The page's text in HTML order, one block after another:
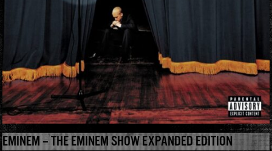
EMINEM – THE EMINEM SHOW EXPANDED EDITION